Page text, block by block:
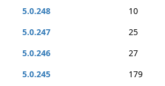
5.0.248
10
5.0.247
25
5.0.246
27
5.0.245
179